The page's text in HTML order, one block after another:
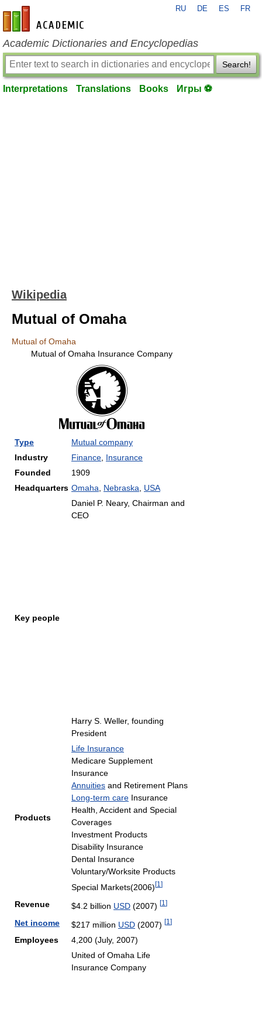
en-academic.com
RU DE ES FR
Academic Dictionaries and Encyclopedias
Search!
Interpretations Translations Books Игры ⚽
Wikipedia
Mutual of Omaha
Mutual of Omaha
Mutual of Omaha Insurance Company
Type
Mutual company
Industry
Finance Insurance
Founded
1909
Headquarters Omaha Nebraska USA
Key people
Daniel P. Neary, Chairman and
CEO
Harry S. Weller, founding
President
Products
Life Insurance
Medicare Supplement
Insurance
Annuities and Retirement Plans
Long-term care Insurance
Health, Accident and Special
Coverages
Investment Products
Disability Insurance
Dental Insurance
Voluntary/Worksite Products
Special Markets(2006)[1 ]
Revenue $4.2 billion USD (2007) [1 ]
Net income $217 million USD (2007) [1 ]
Employees 4,200 (July, 2007)
United of Omaha Life
Insurance Company